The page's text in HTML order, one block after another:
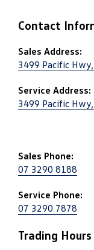
Contact
Sales Address:
3499 Pacific
Service Address:
3499 Pacific
Sales Phone:
07 3290 8188
Service Phone:
07 3290 7878
Trading Hours